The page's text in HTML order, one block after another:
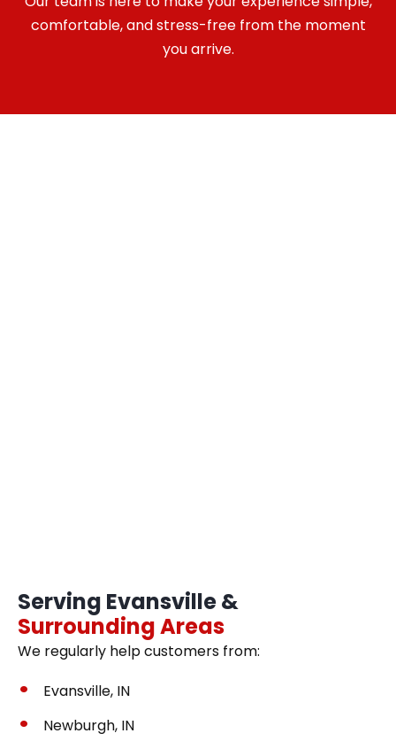
comfortable, and stress-free from the moment
you arrive.
Serving Evansville &
Surrounding Areas
We regularly help customers from:
Evansville, IN
Newburgh, IN